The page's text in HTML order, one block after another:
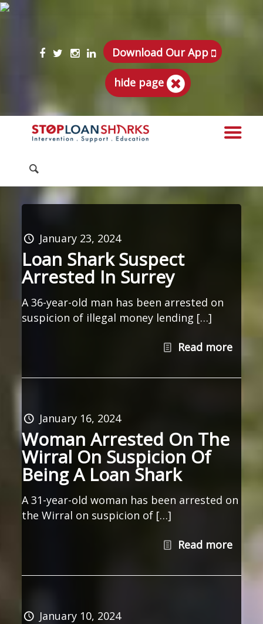
Download Our App
hide page
January 23, 2024
Loan Shark Suspect
Arrested In Surrey
A 36-year-old man has been arrested on
suspicion of illegal money lending […]
Read more
January 16, 2024
Woman Arrested On The
Wirral On Suspicion Of
Being A Loan Shark
A 31-year-old woman has been arrested on
the Wirral on suspicion of […]
Read more
January 10, 2024